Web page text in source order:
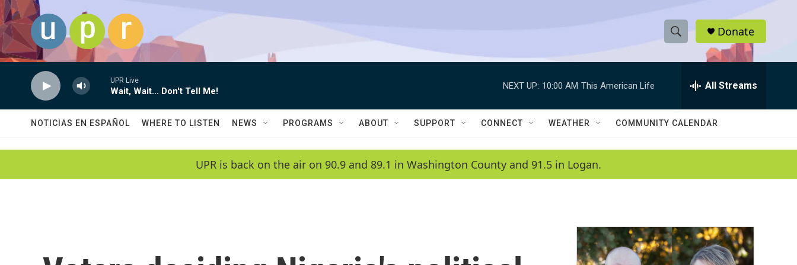
Skip to main content
S
h
w
a
c
h
e
h
Q
Donate
UPR Live
Wait, Wait... Don't Tell Me!
NEXT UP: 10:00 AM This American Life All Streams
NOTICIAS EN ESPAÑOL WHERE TO LISTEN NEWS PROGRAMS ABOUT SUPPORT CONNECT WEATHER COMMUNITY CALENDAR
UPR is back on the air on 90.9 and 89.1 in Washington County and 91.5 in Logan.